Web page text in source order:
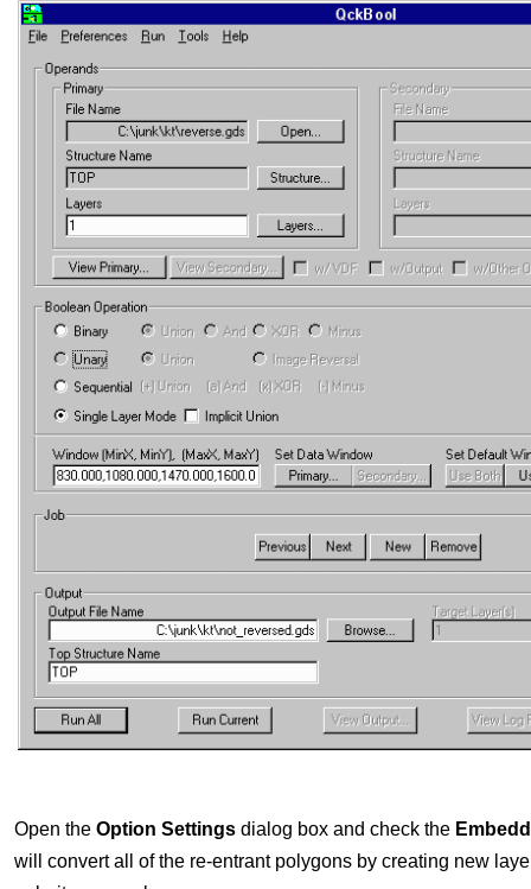
Open the Option Settings dialog box and check the
will convert all of the re-entrant polygons by creating new